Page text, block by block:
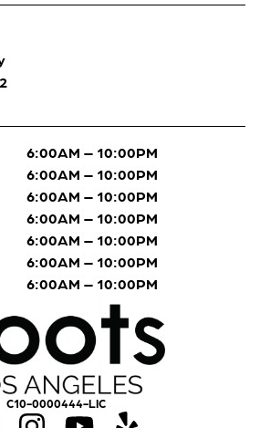
C10-0000444-LIC
6:00AM – 10:00PM
6:00AM – 10:00PM
6:00AM – 10:00PM
6:00AM – 10:00PM
6:00AM – 10:00PM
6:00AM – 10:00PM
6:00AM – 10:00PM